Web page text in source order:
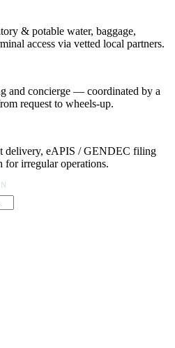
& potable water, baggage,
access via vetted local partners.
and concierge — coordinated by a
request to wheels-up.
delivery, eAPIS / GENDEC filing
for irregular operations.